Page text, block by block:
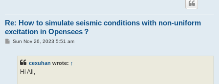
Re: How to simulate seismic conditions with non-uniform
excitation in Opensees？
PSun Nov 26, 2023 5:51 am
cexuhan wrote: ↑
Hi All,